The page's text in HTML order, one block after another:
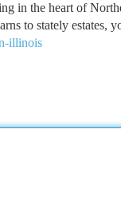
in the heart of
to stately estates,
illinois